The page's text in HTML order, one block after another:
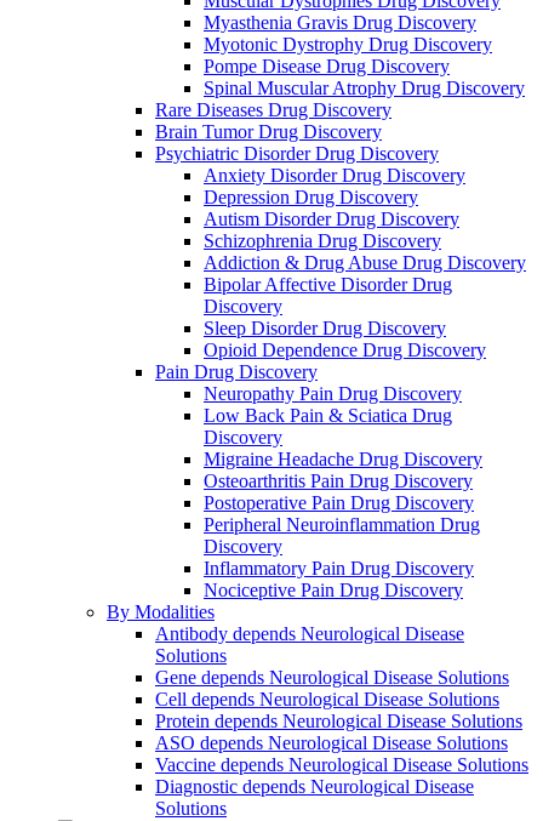
Myasthenia Gravis Drug Discovery
Myotonic Dystrophy Drug Discovery
Pompe Disease Drug Discovery
Spinal Muscular Atrophy Drug Discovery
Rare Diseases Drug Discovery
Brain Tumor Drug Discovery
Psychiatric Disorder Drug Discovery
Anxiety Disorder Drug Discovery
Depression Drug Discovery
Autism Disorder Drug Discovery
Schizophrenia Drug Discovery
Addiction & Drug Abuse Drug Discovery
Bipolar Affective Disorder Drug
Discovery
Sleep Disorder Drug Discovery
Opioid Dependence Drug Discovery
Pain Drug Discovery
Neuropathy Pain Drug Discovery
Low Back Pain & Sciatica Drug
Discovery
Migraine Headache Drug Discovery
Osteoarthritis Pain Drug Discovery
Postoperative Pain Drug Discovery
Peripheral Neuroinflammation Drug
Discovery
Inflammatory Pain Drug Discovery
Nociceptive Pain Drug Discovery
By Modalities
Antibody depends Neurological Disease
Solutions
Gene depends Neurological Disease Solutions
Cell depends Neurological Disease Solutions
Protein depends Neurological Disease Solutions
ASO depends Neurological Disease Solutions
Vaccine depends Neurological Disease Solutions
Diagnostic depends Neurological Disease
Solutions